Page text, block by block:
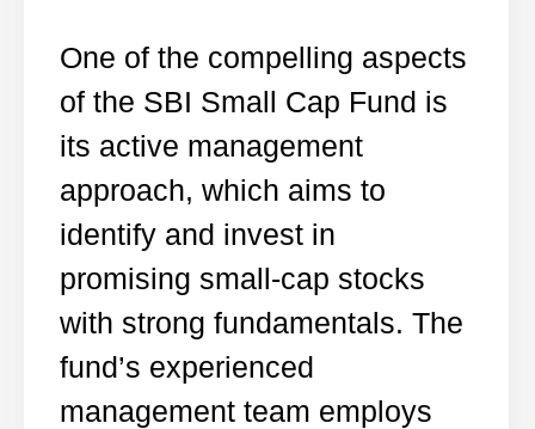
One of the compelling aspects
of the SBI Small Cap Fund is
its active management
approach, which aims to
identify and invest in
promising small-cap stocks
with strong fundamentals. The
fund’s experienced
management team employs